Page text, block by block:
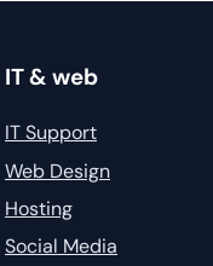
IT & web
IT Support
Web Design
Hosting
Social Media